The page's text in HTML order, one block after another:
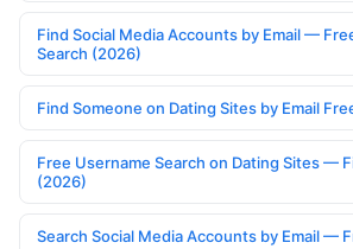
Find Social Media Accounts by Email —
Search (2026)
Find Someone on Dating Sites by Email
Free Username Search on Dating Sites —
(2026)
Search Social Media Accounts by Email —